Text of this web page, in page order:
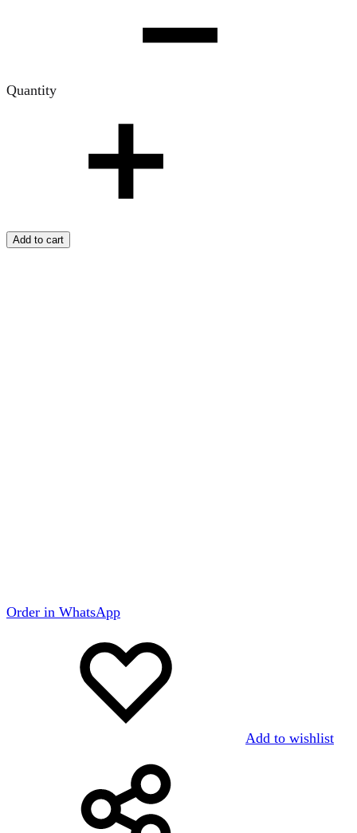
Quantity
Add to cart
Order in WhatsApp
Add to wishlist